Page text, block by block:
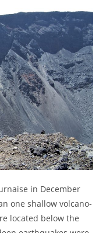
in December
one shallow volcano-
located below the